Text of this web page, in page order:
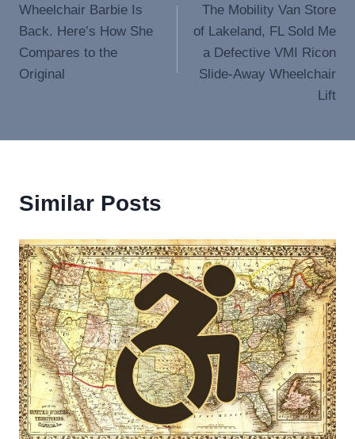
navigation
Wheelchair Barbie Is
Back. Here’s How She
Compares to the
Original
The Mobility Van Store
of Lakeland, FL Sold Me
a Defective VMI Ricon
Slide-Away Wheelchair
Lift
Similar Posts